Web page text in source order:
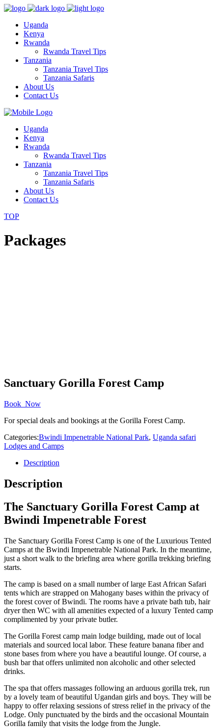
Uganda
Kenya
Rwanda
Rwanda Travel Tips
Tanzania
Tanzania Travel Tips
Tanzania Safaris
About Us
Contact Us
Uganda
Kenya
Rwanda
Rwanda Travel Tips
Tanzania
Tanzania Travel Tips
Tanzania Safaris
About Us
Contact Us
TOP
Packages
Sanctuary Gorilla Forest Camp
Book Now
For special deals and bookings at the Gorilla Forest Camp.
Categories:Bwindi Impenetrable National Park, Uganda safari
Lodges and Camps
Description
Description
The Sanctuary Gorilla Forest Camp at
Bwindi Impenetrable Forest
The Sanctuary Gorilla Forest Camp is one of the Luxurious Tented
Camps at the Bwindi Impenetrable National Park. In the meantime,
just a short walk to the briefing area where gorilla trekking briefing
starts.
The camp is based on a small number of large East African Safari
tents which are strapped on Mahogany bases within the privacy of
the forest cover of Bwindi. The rooms have a private bath tub, hair
dryer then WC with all amenities expected of a luxury Tented camp
complimented by your private butler.
The Gorilla Forest camp main lodge building, made out of local
materials and sourced local labor. These feature banana fiber and
stone bases from where you have a beautiful lounge. Of course, a
bush bar that offers unlimited non alcoholic and other selected
drinks.
The spa that offers massages following an arduous gorilla trek, run
by a lovely team of beautiful Ugandan girls and boys. They will be
happy to offer relaxing sessions of stress relief in the privacy of the
Lodge. Only punctuated by the birds and the occasional Mountain
Gorilla family that visits the lodge from the Jungle.